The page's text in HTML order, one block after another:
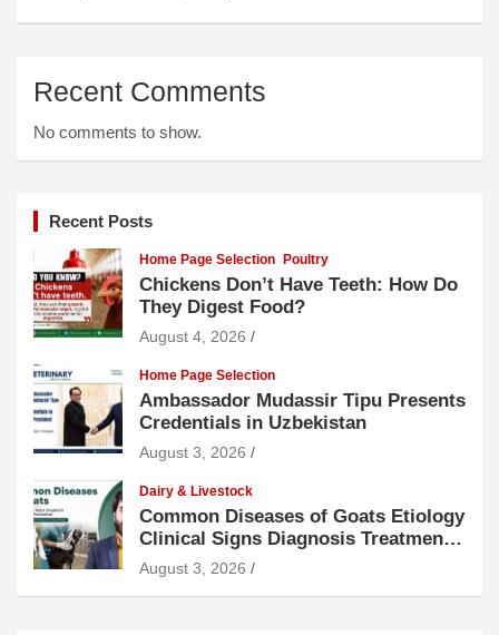
Recent Comments
No comments to show.
Recent Posts
Home Page Selection Poultry
Chickens Don’t Have Teeth: How Do
They Digest Food?
August 4, 2026
Home Page Selection
Ambassador Mudassir Tipu Presents
Credentials in Uzbekistan
August 3, 2026
Dairy & Livestock
Common Diseases of Goats Etiology
Clinical Signs Diagnosis Treatment
and Prevention
August 3, 2026